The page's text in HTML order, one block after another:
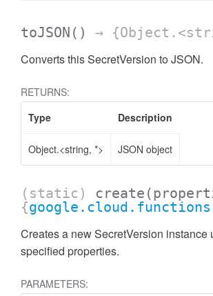
toJSON () →
Converts this SecretVersion to JSON.
RETURNS:
Type
Description
Object.<string, *> JSON object
(static) create
{
Creates a new SecretVersion instance
specified properties.
PARAMETERS: